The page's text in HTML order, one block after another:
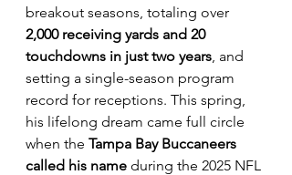
breakout seasons, totaling over
2,000 receiving yards and 20
touchdowns in just two years, and
setting a single-season program
record for receptions. This spring,
his lifelong dream came full circle
when the Tampa Bay Buccaneers
called his name during the 2025 NFL